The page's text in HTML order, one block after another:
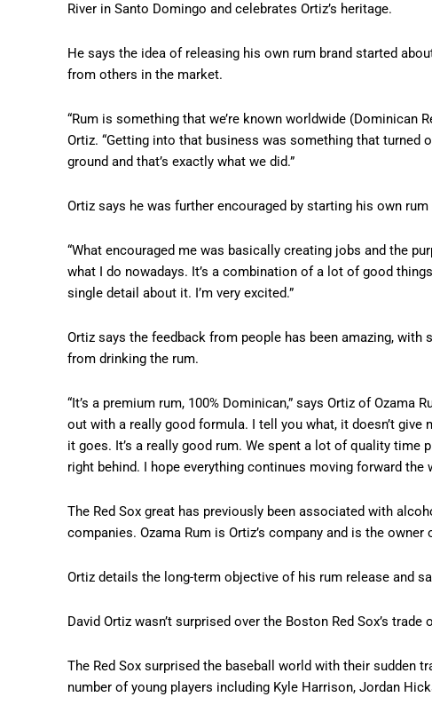
River in Santo Domingo and celebrates Ortiz’s heritage.
He says the idea of releasing his own rum brand started
from others in the market.
“Rum is something that we’re known worldwide (Dominican
Ortiz. “Getting into that business was something that
ground and that’s exactly what we did.”
Ortiz says he was further encouraged by starting his own
“What encouraged me was basically creating jobs and the
what I do nowadays. It’s a combination of a lot of good
single detail about it. I’m very excited.”
Ortiz says the feedback from people has been amazing, with
from drinking the rum.
“It’s a premium rum, 100% Dominican,” says Ortiz of Ozama
out with a really good formula. I tell you what, it doesn’t give
it goes. It’s a really good rum. We spent a lot of quality time
right behind. I hope everything continues moving forward the
The Red Sox great has previously been associated with
companies. Ozama Rum is Ortiz’s company and is the owner
Ortiz details the long-term objective of his rum release and
David Ortiz wasn’t surprised over the Boston Red Sox’s trade
The Red Sox surprised the baseball world with their sudden
number of young players including Kyle Harrison, Jordan